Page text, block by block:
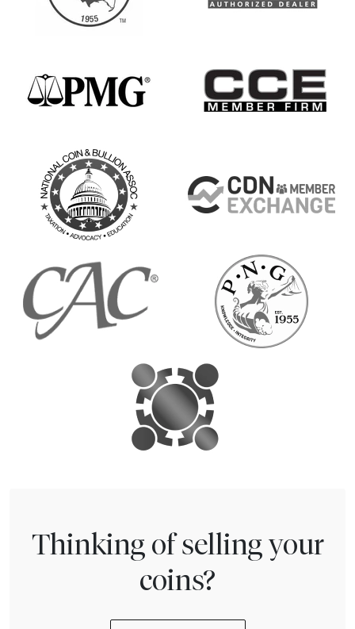
Thinking of selling your
coins?